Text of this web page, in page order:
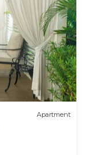
Apartment